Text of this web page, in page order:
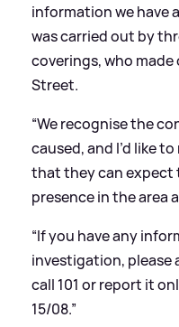
information we have
was carried out by
coverings, who
Street.
“We recognise the
caused, and I’d like
that they can expect
presence in the area
“If you have any
investigation, please
call 101 or report it
15/08.”